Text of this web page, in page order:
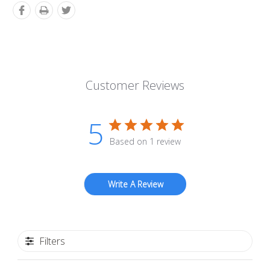
Customer Reviews
5 Based on 1 review
Write A Review
Filters